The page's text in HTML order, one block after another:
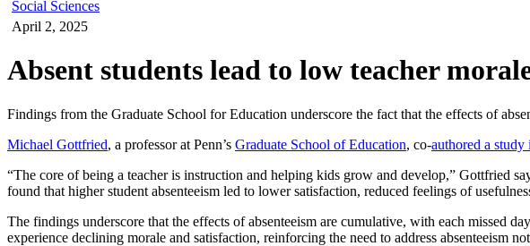
Social Sciences
April 2, 2025
Absent students lead to low teacher
Findings from the Graduate School for Education underscore the fact that the effects of
Michael Gottfried, a professor at Penn’s Graduate School of Education, co-authored a study
“The core of being a teacher is instruction and helping kids grow and develop,” Gottfried
found that higher student absenteeism led to lower satisfaction, reduced feelings of
The findings underscore that the effects of absenteeism are cumulative, with each missed
experience declining morale and satisfaction, reinforcing the need to address absenteeism